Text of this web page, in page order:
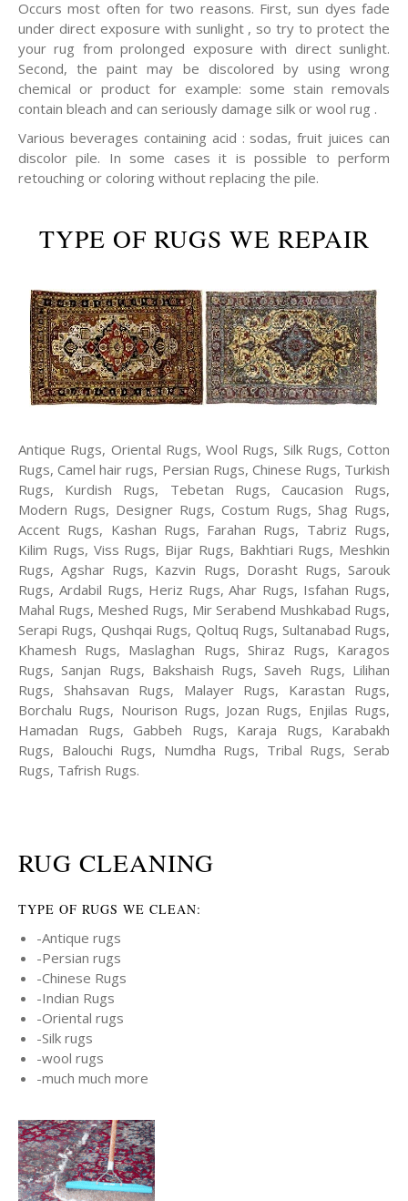
Occurs most often for two reasons. First, sun dyes fade
under direct exposure with sunlight , so try to protect the
your rug from prolonged exposure with direct sunlight.
Second, the paint may be discolored by using wrong
chemical or product for example: some stain removals
contain bleach and can seriously damage silk or wool rug .
Various beverages containing acid : sodas, fruit juices can
discolor pile. In some cases it is possible to perform
retouching or coloring without replacing the pile.
TYPE OF RUGS WE REPAIR
Antique Rugs, Oriental Rugs, Wool Rugs, Silk Rugs, Cotton
Rugs, Camel hair rugs, Persian Rugs, Chinese Rugs, Turkish
Rugs, Kurdish Rugs, Tebetan Rugs, Caucasion Rugs,
Modern Rugs, Designer Rugs, Costum Rugs, Shag Rugs,
Accent Rugs, Kashan Rugs, Farahan Rugs, Tabriz Rugs,
Kilim Rugs, Viss Rugs, Bijar Rugs, Bakhtiari Rugs, Meshkin
Rugs, Agshar Rugs, Kazvin Rugs, Dorasht Rugs, Sarouk
Rugs, Ardabil Rugs, Heriz Rugs, Ahar Rugs, Isfahan Rugs,
Mahal Rugs, Meshed Rugs, Mir Serabend Mushkabad Rugs,
Serapi Rugs, Qushqai Rugs, Qoltuq Rugs, Sultanabad Rugs,
Khamesh Rugs, Maslaghan Rugs, Shiraz Rugs, Karagos
Rugs, Sanjan Rugs, Bakshaish Rugs, Saveh Rugs, Lilihan
Rugs, Shahsavan Rugs, Malayer Rugs, Karastan Rugs,
Borchalu Rugs, Nourison Rugs, Jozan Rugs, Enjilas Rugs,
Hamadan Rugs, Gabbeh Rugs, Karaja Rugs, Karabakh
Rugs, Balouchi Rugs, Numdha Rugs, Tribal Rugs, Serab
Rugs, Tafrish Rugs.
RUG CLEANING
TYPE OF RUGS WE CLEAN:
-Antique rugs
-Persian rugs
-Chinese Rugs
-Indian Rugs
-Oriental rugs
-Silk rugs
-wool rugs
-much much more